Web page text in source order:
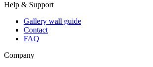
Help & Support
Gallery wall guide
Contact
FAQ
Company